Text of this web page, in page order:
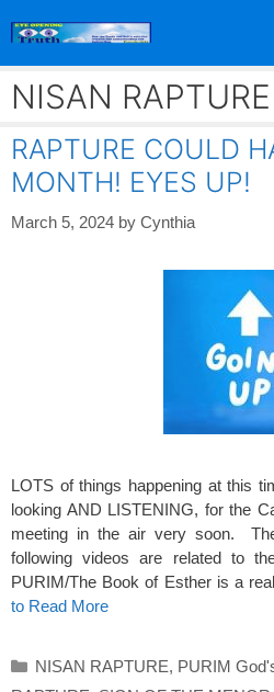
NISAN RAPTURE
RAPTURE COULD
MONTH! EYES UP!
March 5, 2024 by Cynthia
LOTS of things happening at this
looking AND LISTENING, for the
meeting in the air very soon.
following videos are related to
PURIM/The Book of Esther is a
to Read More
Categories
NISAN RAPTURE, PURIM